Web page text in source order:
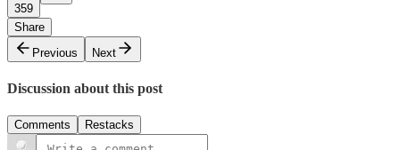
359
Share
Previous
Next
Discussion about this post
Comments Restacks